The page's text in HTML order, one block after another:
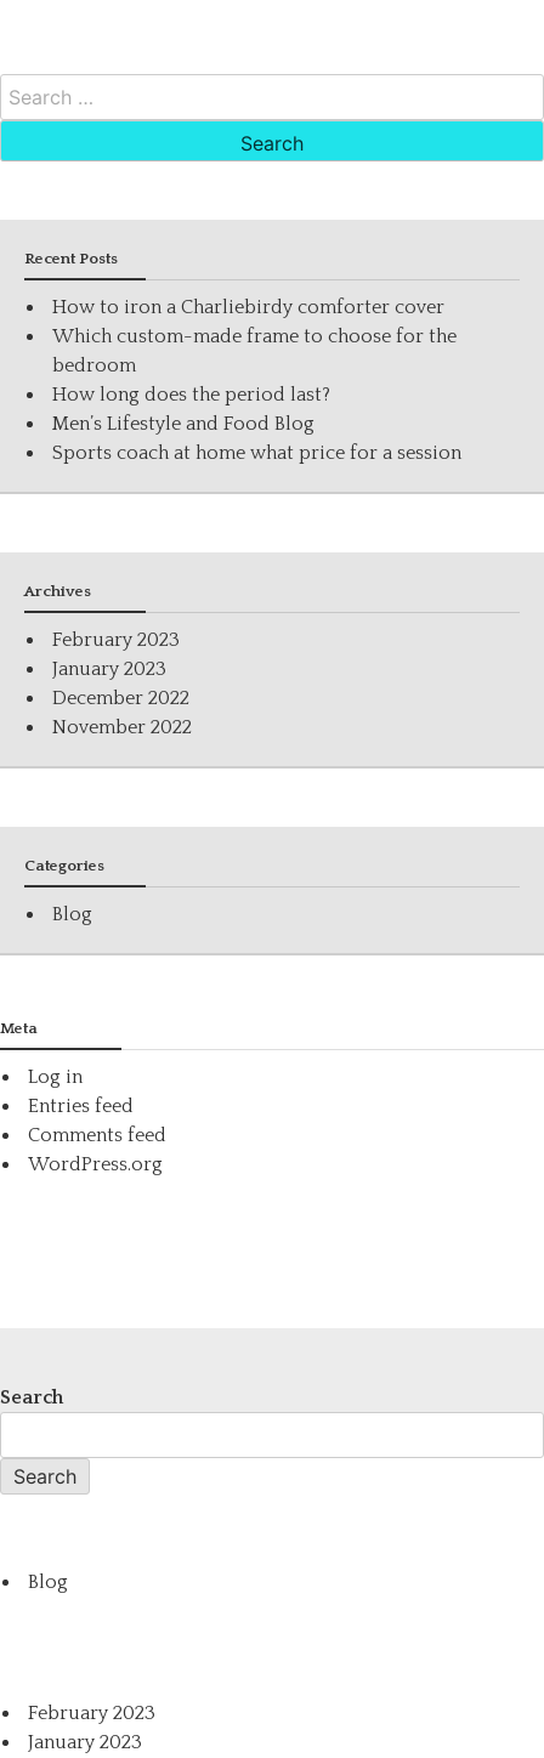
Search
for:
Recent Posts
How to iron a Charliebirdy comforter cover
Which custom-made frame to choose for the
bedroom
How long does the period last?
Men’s Lifestyle and Food Blog
Sports coach at home what price for a session
Archives
February 2023
January 2023
December 2022
November 2022
Categories
Blog
Meta
Log in
Entries feed
Comments feed
WordPress.org
Search
Search
Blog
February 2023
January 2023